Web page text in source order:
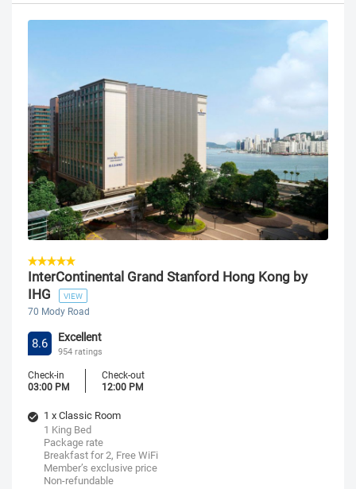
InterContinental Grand Stanford Hong Kong by
IHG
VIEW
70 Mody Road
8.6 Excellent
954 ratings
Check-in
03:00 PM
Check-out
12:00 PM
1 x Classic Room
1 King Bed
Package rate
Breakfast for 2, Free WiFi
Member’s exclusive price
Non-refundable